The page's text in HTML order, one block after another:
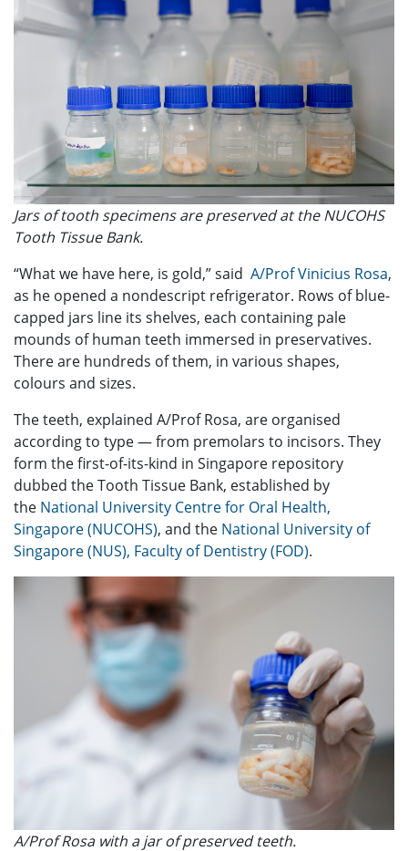
Jars of tooth specimens are preserved at the NUCOHS
Tooth Tissue Bank.
“What we have here, is gold,” said A/Prof Vinicius Rosa,
as he opened a nondescript refrigerator. Rows of blue-
capped jars line its shelves, each containing pale
mounds of human teeth immersed in preservatives.
There are hundreds of them, in various shapes,
colours and sizes.
The teeth, explained A/Prof Rosa, are organised
according to type — from premolars to incisors. They
form the first-of-its-kind in Singapore repository
dubbed the Tooth Tissue Bank, established by
the National University Centre for Oral Health,
Singapore (NUCOHS), and the National University of
Singapore (NUS), Faculty of Dentistry (FOD).
A/Prof Rosa with a jar of preserved teeth.